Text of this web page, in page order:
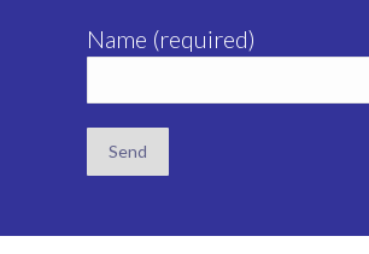
Name (required)